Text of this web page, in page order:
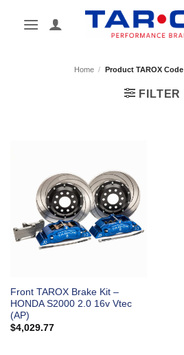
Home / Product TAROX Code
FILTER
Front TAROX Brake Kit –
HONDA S2000 2.0 16v Vtec
(AP)
$4,029.77